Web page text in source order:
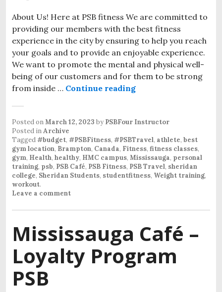
About Us! Here at PSB fitness We are committed to
providing our members with the best fitness
experience in the city by ensuring to help you reach
your goals and to provide an enjoyable experience.
We want to promote the mental and physical well-
being of our customers and for them to be strong
from inside … Continue reading
Posted onMarch 12, 2023 by PSBFour Instructor
Posted inArchive
Tagged#budget, #PSBFitness, #PSBTravel, athlete, best
gym location, Brampton, Canada, Fitness, fitness classes,
gym, Health, healthy, HMC campus, Mississauga, personal
training, psb, PSB Café, PSB Fitness, PSB Travel, sheridan
college, Sheridan Students, studentfitness, Weight training,
workout.
Leave a comment
Mississauga Café –
Loyalty Program
PSB